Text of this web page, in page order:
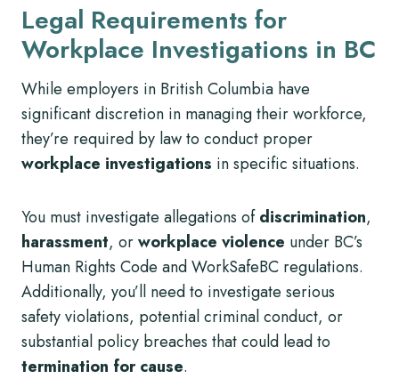
Legal Requirements for
Workplace Investigations in BC
While employers in British Columbia have
significant discretion in managing their workforce,
they’re required by law to conduct proper
workplace investigations in specific situations.
You must investigate allegations ofdiscrimination,
harassment, orworkplace violence under BC’s
Human Rights Code and WorkSafeBC regulations.
Additionally, you’ll need to investigate serious
safety violations, potential criminal conduct, or
substantial policy breaches that could lead to
termination for cause.